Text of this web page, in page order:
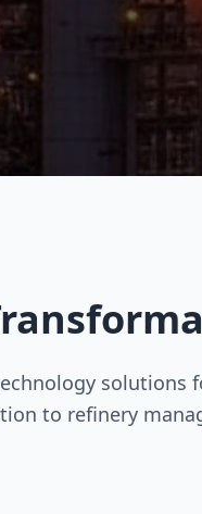
to refinery